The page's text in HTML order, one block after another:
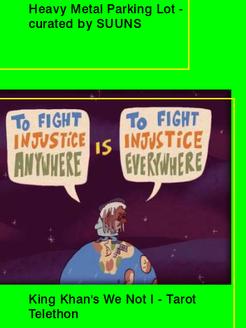
Heavy Metal Parking Lot -
curated by SUUNS
King Khan's We Not I - Tarot
Telethon